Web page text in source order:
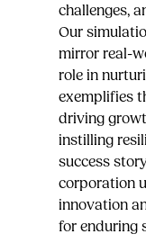
challenges,
Our
mirror real-
role in
exemplifies
driving
instilling
success
corporation
innovation
for enduring